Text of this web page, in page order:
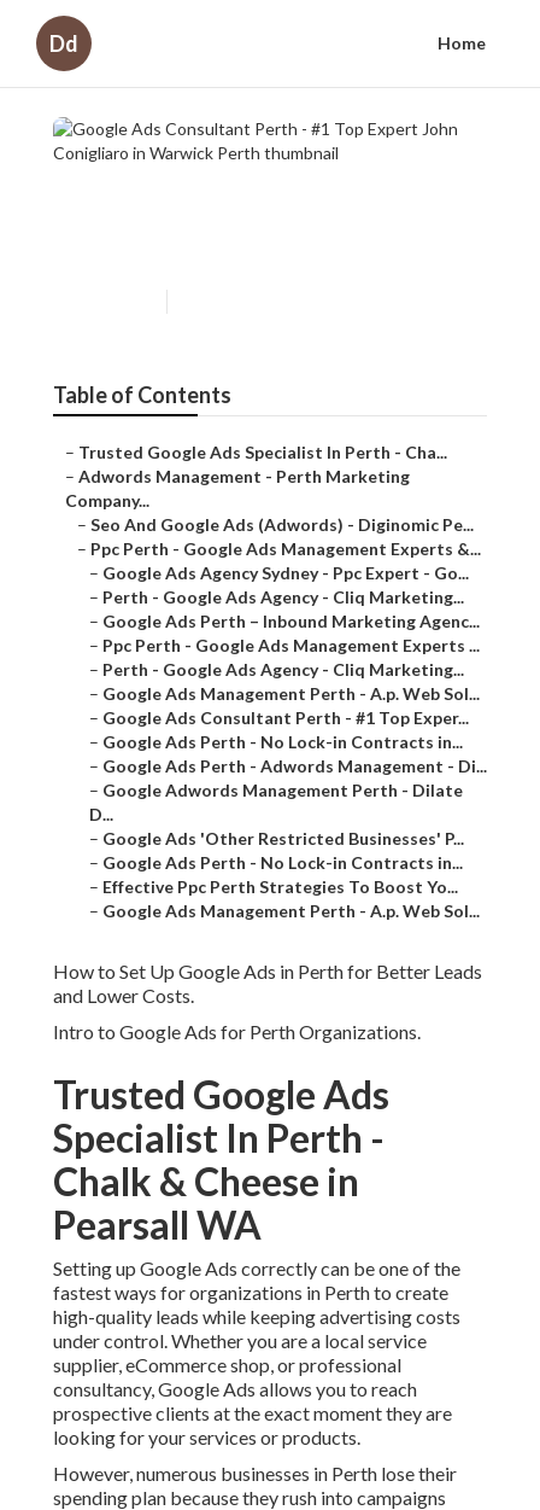
Dd Home
Google Ads Consultant Perth
Table of Contents
– Trusted Google Ads Specialist In Perth - Cha...
– Adwords Management - Perth Marketing
Company...
– Seo And Google Ads (Adwords) - Diginomic Pe...
– Ppc Perth - Google Ads Management Experts &...
– Google Ads Agency Sydney - Ppc Expert - Go...
– Perth - Google Ads Agency - Cliq Marketing...
– Google Ads Perth – Inbound Marketing Agenc...
– Ppc Perth - Google Ads Management Experts ...
– Perth - Google Ads Agency - Cliq Marketing...
– Google Ads Management Perth - A.p. Web Sol...
– Google Ads Consultant Perth - #1 Top Exper...
– Google Ads Perth - No Lock-in Contracts in...
– Google Ads Perth - Adwords Management - Di...
– Google Adwords Management Perth - Dilate
D...
– Google Ads 'Other Restricted Businesses' P...
– Google Ads Perth - No Lock-in Contracts in...
– Effective Ppc Perth Strategies To Boost Yo...
– Google Ads Management Perth - A.p. Web Sol...
How to Set Up Google Ads in Perth for Better Leads
and Lower Costs.
Intro to Google Ads for Perth Organizations.
Trusted Google Ads
Specialist In Perth -
Chalk & Cheese in
Pearsall WA
Setting up Google Ads correctly can be one of the
fastest ways for organizations in Perth to create
high-quality leads while keeping advertising costs
under control. Whether you are a local service
supplier, eCommerce shop, or professional
consultancy, Google Ads allows you to reach
prospective clients at the exact moment they are
looking for your services or products.
However, numerous businesses in Perth lose their
spending plan because they rush into campaigns